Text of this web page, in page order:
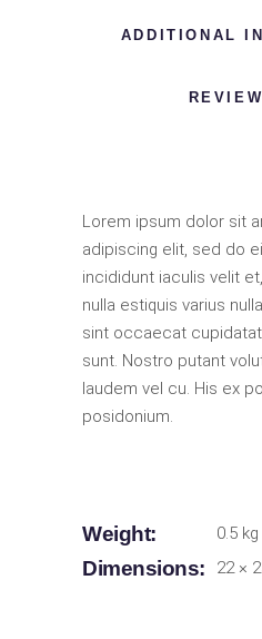
ADDITIONAL
Lorem ipsum dolor sit
adipiscing elit, sed do
incididunt iaculis velit
nulla estiquis varius
sint occaecat
sunt. Nostro putant
laudem vel cu. His ex
posidonium.
Weight 0.5 kg
Dimensions 22 ×